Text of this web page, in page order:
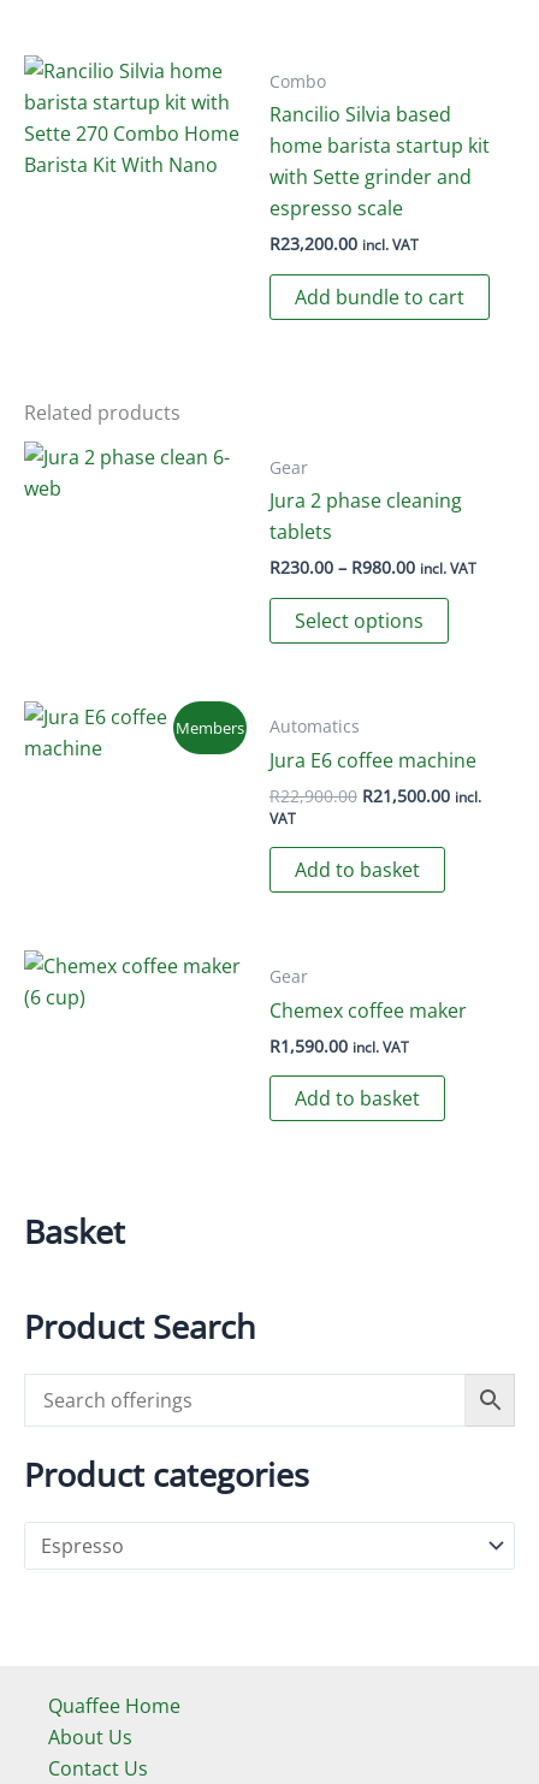
The
options
may
on
the
Combo
Rancilio Silvia based
home barista startup kit
with Sette grinder and
espresso scale
R23,200.00 incl. VAT
Add bundle to cart
Related products
Gear
Jura 2 phase cleaning
tablets
R230.00 – R980.00Price
through
incl. VAT
Select options
This
product
The
options
page
Members Automatics
Jura E6 coffee machine
R22,900.00 Original
R22,900.00.
R21,500.00Current
incl.
VAT
Add to basket
Gear
Chemex coffee maker
R1,590.00 incl. VAT
Add to basket
Basket
Product Search
Product categories
Quaffee Home
About Us
Contact Us